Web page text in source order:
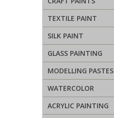
TEXTILE PAINT
SILK PAINT
GLASS PAINTING
MODELLING PASTES
WATERCOLOR
ACRYLIC PAINTING